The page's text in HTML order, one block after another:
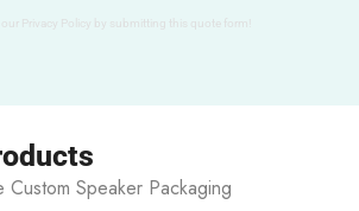
our Privacy Policy by submitting this quote form!